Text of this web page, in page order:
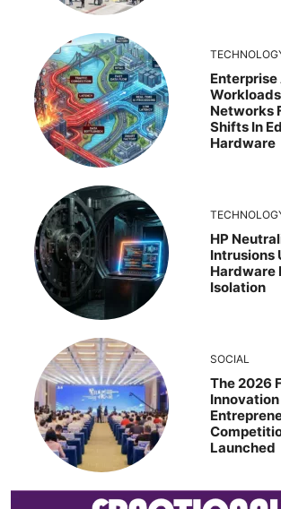
Enterprise
Networks
Shifts In
Hardware
HP
Intrusions
Hardware
Isolation
SOCIAL
The 2026
Launched